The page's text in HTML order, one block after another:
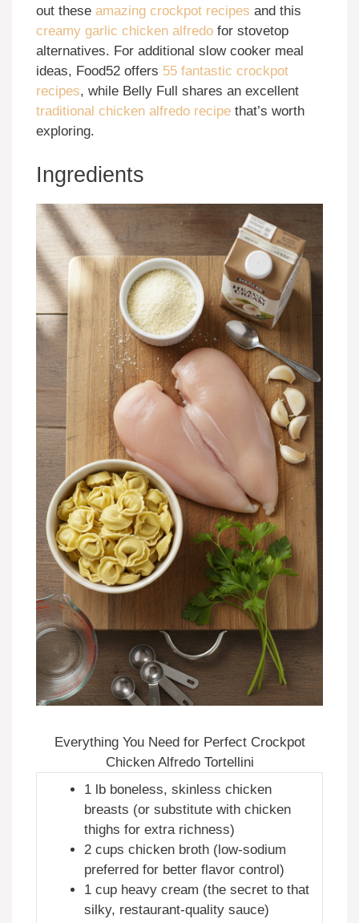
out these amazing crockpot recipes and this
creamy garlic chicken alfredo for stovetop
alternatives. For additional slow cooker meal
ideas, Food52 offers 55 fantastic crockpot
recipes, while Belly Full shares an excellent
traditional chicken alfredo recipe that’s worth
exploring.
Ingredients
Everything You Need for Perfect Crockpot
Chicken Alfredo Tortellini
1 lb boneless, skinless chicken
breasts (or substitute with chicken
thighs for extra richness)
2 cups chicken broth (low-sodium
preferred for better flavor control)
1 cup heavy cream (the secret to that
silky, restaurant-quality sauce)